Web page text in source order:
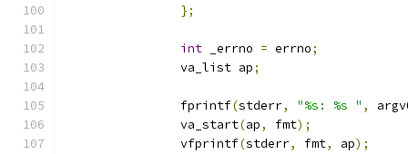
};
int _errno = errno;
		va_list ap
;
		fprintf
(stderr, "%s: %s " ,
		va_start
(ap, fmt);
		vfprintf
(stderr, fmt, ap);